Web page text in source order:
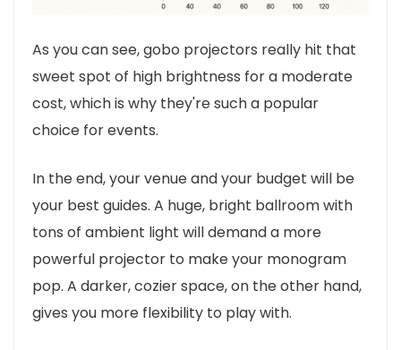
As you can see, gobo projectors really hit that
sweet spot of high brightness for a moderate
cost, which is why they're such a popular
choice for events.
In the end, your venue and your budget will be
your best guides. A huge, bright ballroom with
tons of ambient light will demand a more
powerful projector to make your monogram
pop. A darker, cozier space, on the other hand,
gives you more flexibility to play with.